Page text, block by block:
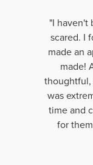
"I haven't
scared. I
made an
made!
thoughtful,
was
time and
for